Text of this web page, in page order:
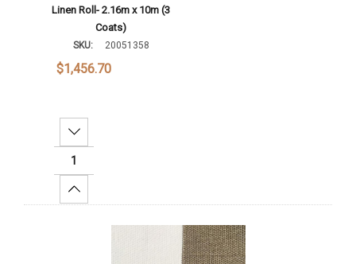
Linen Roll- 2.16m x 10m (3
Coats)
SKU: 20051358
$1,456.70
Decrease Quantity:
Increase Quantity: